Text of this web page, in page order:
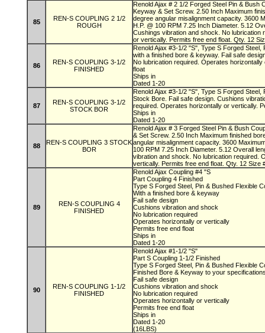
85
REN-S COUPLING 2 1/2
ROUGH
Renold Ajax # 2 1/2 Forged Steel Pin & Bush
Keyway & Set Screw. 2.50 Inch Maximum
degree angular misalignment capacity. 3600
H.P. @ 100 RPM 7.25 Inch Diameter. 5.12
Cushings vibration and shock. No lubrication
or vertically. Permits free end float. Qty. 12
86
REN-S COUPLING 3-1/2
FINISHED
Renold Ajax #3-1/2 "S", Type S Forged Steel,
with a finished bore & keyway. Fail safe
No lubrication required. Operates
float
Ships in
Dated 1-20
87
REN-S COUPLING 3-1/2
STOCK BOR
Renold Ajax #3-1/2 "S", Type S Forged Steel,
Stock Bore. Fail safe design. Cushions
required. Operates horizontally or vertically.
Ships in
Dated 1-20
88
REN-S COUPLING 3 STOCK
BOR
Renold Ajax # 3 Forged Steel Pin & Bush
& Set Screw. 2.50 Inch Maximum finished
angular misalignment capacity. 3600
100 RPM 7.25 Inch Diameter. 5.12 Overall
vibration and shock. No lubrication required.
vertically. Permits free end float. Qty. 12 Size
89
REN-S COUPLING 4
FINISHED
Renold Ajax Coupling #4 "S
Part Coupling 4 Finished
Type S Forged Steel, Pin & Bushed Flexible
With a finished bore & keyway
Fail safe design
Cushions vibration and shock
No lubrication required
Operates horizontally or vertically
Permits free end float
Ships in
Dated 1-20
90
REN-S COUPLING 1-1/2
FINISHED
Renold Ajax #1-1/2 "S"
Part S Coupling 1-1/2 Finished
Type S Forged Steel, Pin & Bushed Flexible
Finished Bore & Keyway to your
Fail safe design
Cushions vibration and shock
No lubrication required
Operates horizontally or vertically
Permits free end float
Ships in
Dated 1-20
(16LBS)